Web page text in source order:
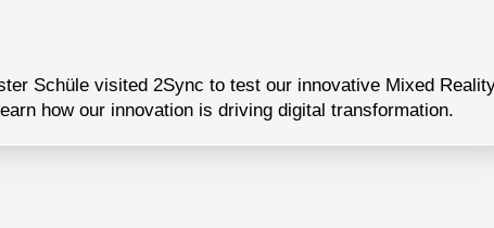
Schüle visited 2Sync to test our innovative Mixed
how our innovation is driving digital transformation.